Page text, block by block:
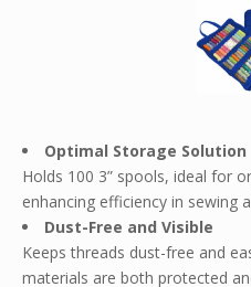
Optimal Storage Solution
Holds 100 3” spools, ideal for
enhancing efficiency in sewing
Dust-Free and Visible
Keeps threads dust-free and
materials are both protected